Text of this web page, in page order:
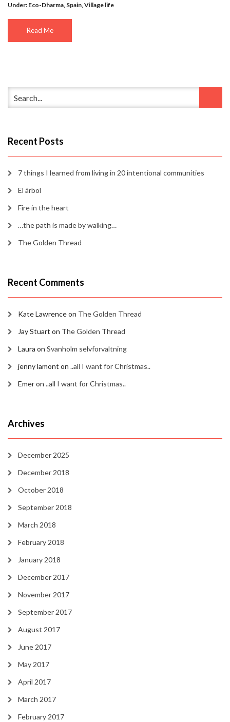
Under: Eco-Dharma, Spain,Village life
Read Me
Recent Posts
7 things I learned from living in 20 intentional communities
El árbol
Fire in the heart
…the path is made by walking…
The Golden Thread
Recent Comments
Kate Lawrenceon The Golden Thread
Jay Stuart on The Golden Thread
Laura on Svanholm selvforvaltning
jenny lamont on ..all I want for Christmas..
Emeron ..all I want for Christmas..
Archives
December 2025
December 2018
October 2018
September 2018
March 2018
February 2018
January 2018
December 2017
November 2017
September 2017
August 2017
June 2017
May 2017
April 2017
March 2017
February 2017